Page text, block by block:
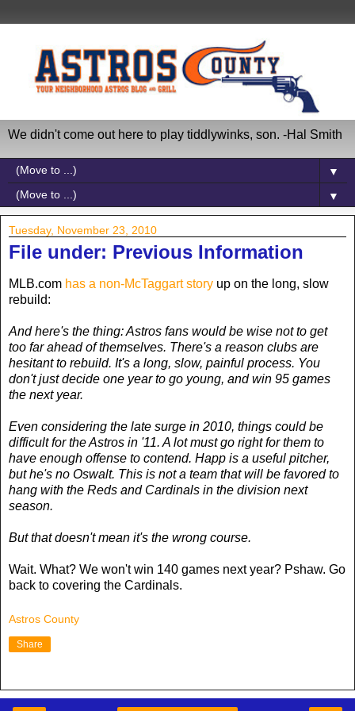
We didn't come out here to play tiddlywinks, son. -Hal Smith
▼
▼
Tuesday, November 23, 2010
File under: Previous Information
MLB.com has a non-McTaggart story up on the long, slow
rebuild:
And here's the thing: Astros fans would be wise not to get
too far ahead of themselves. There's a reason clubs are
hesitant to rebuild. It's a long, slow, painful process. You
don't just decide one year to go young, and win 95 games
the next year.
Even considering the late surge in 2010, things could be
difficult for the Astros in '11. A lot must go right for them to
have enough offense to contend. Happ is a useful pitcher,
but he's no Oswalt. This is not a team that will be favored to
hang with the Reds and Cardinals in the division next
season.
But that doesn't mean it's the wrong course.
Wait. What? We won't win 140 games next year? Pshaw. Go
back to covering the Cardinals.
Astros County
Share